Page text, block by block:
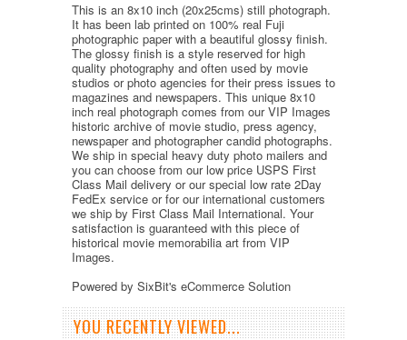
This is an 8x10 inch (20x25cms) still photograph.
It has been lab printed on 100% real Fuji
photographic paper with a beautiful glossy finish.
The glossy finish is a style reserved for high
quality photography and often used by movie
studios or photo agencies for their press issues to
magazines and newspapers. This unique 8x10
inch real photograph comes from our VIP Images
historic archive of movie studio, press agency,
newspaper and photographer candid photographs.
We ship in special heavy duty photo mailers and
you can choose from our low price USPS First
Class Mail delivery or our special low rate 2Day
FedEx service or for our international customers
we ship by First Class Mail International. Your
satisfaction is guaranteed with this piece of
historical movie memorabilia art from VIP
Images.
Powered by SixBit's eCommerce Solution
YOU RECENTLY VIEWED...